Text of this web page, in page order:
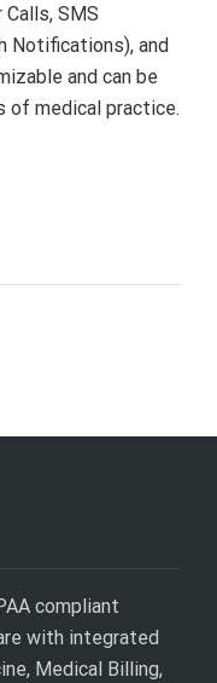
SMS
Notifications), and
and can be
of medical practice.
compliant
with integrated
Medical Billing,